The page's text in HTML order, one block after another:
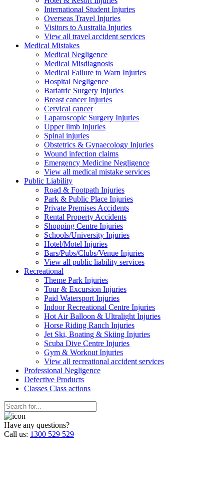
International Student Injuries
Overseas Travel Injuries
Visitors to Australia Injuries
View all travel accident services
Medical Mistakes
Medical Negligence
Medical Misdiagnosis
Medical Failure to Warn Injuries
Hospital Negligence
Bariatric Surgery Injuries
Breast cancer Injuries
Cervical cancer
Laparoscopic Surgery Injuries
Upper limb Injuries
Spinal injuries
Obstetrics & Gynaecology Injuries
Wound infection claims
Emergency Medicine Negligence
View all medical mistake services
Public Liability
Road & Footpath Injuries
Park & Public Place Injuries
Private Premises Accidents
Rental Property Accidents
Shopping Centre Injuries
Schools/University Injuries
Hotel/Motel Injuries
Bars/Pubs/Clubs/Venue Injuries
View all public liability services
Recreational
Theme Park Injuries
Tour & Excursion Injuries
Paid Watersport Injuries
Indoor Recreational Centre Injuries
Hot Air Balloon & Ultralight Injuries
Horse Riding Ranch Injuries
Jet Ski, Boating & Skiing Injuries
Scuba Dive Centre Injuries
Gym & Workout Injuries
View all recreational accident services
Professional Negligence
Defective Products
Classes Class actions
Have any questions?
Call us: 1300 529 529